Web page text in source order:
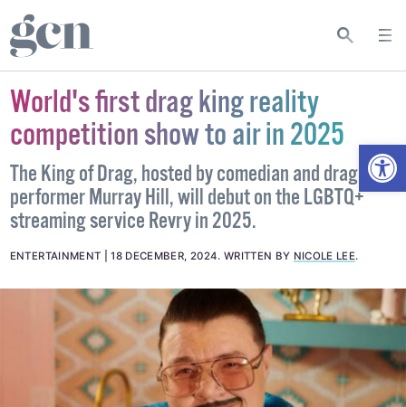
World's first drag king reality
competition show to air in 2025
The King of Drag, hosted by comedian and drag
performer Murray Hill, will debut on the LGBTQ+
streaming service Revry in 2025.
ENTERTAINMENT 18 DECEMBER, 2024. WRITTEN BY NICOLE LEE.